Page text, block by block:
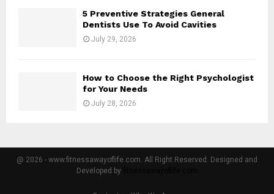
5 Preventive Strategies General
Dentists Use To Avoid Cavities
July 29, 2026
How to Choose the Right Psychologist
for Your Needs
July 28, 2026
@ 2026 - www.fitnessawayoflife.com. All Right Reserved. Designed and
Developed by